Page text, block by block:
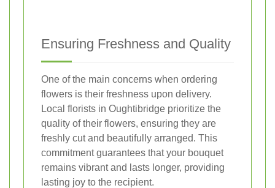
Ensuring Freshness and Quality
One of the main concerns when ordering
flowers is their freshness upon delivery.
Local florists in Oughtibridge prioritize the
quality of their flowers, ensuring they are
freshly cut and beautifully arranged. This
commitment guarantees that your bouquet
remains vibrant and lasts longer, providing
lasting joy to the recipient.